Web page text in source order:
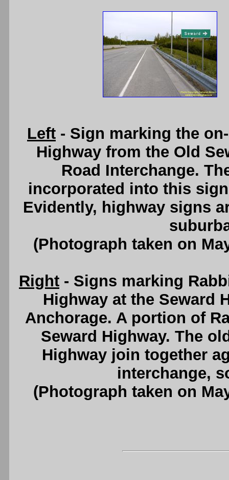
Left - Sign marking the
Highway from the Old
Road Interchange.
incorporated into this
Evidently, highway signs
(Photograph taken on
Right - Signs marking
Highway at the Seward
Anchorage. A portion of
Seward Highway. The
Highway join together
interchange,
(Photograph taken on